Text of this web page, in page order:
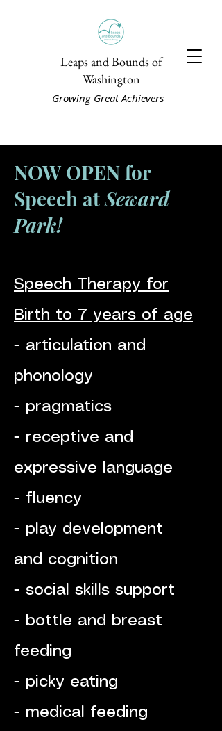
Leaps and Bounds of
Washington
Growing Great Achievers
NOW OPEN for
Speech atSeward
Park!
Speech Therapy for
Birth to 7 years of age
- articulation and
phonology
- pragmatics
- receptive and
expressive language
- fluency
- play development
and cognition
- social skills support
- bottle and breast
feeding
- picky eating
- medical feeding